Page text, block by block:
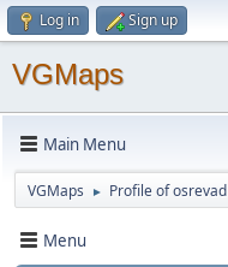
Log in Sign up
VGMaps
Main Menu
VGMaps ► Profile of osrevad
Menu